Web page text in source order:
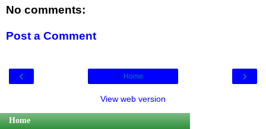
No comments:
Post a Comment
‹ ›
Home
View web version
Home